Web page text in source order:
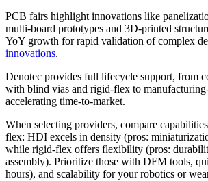
PCB fairs highlight innovations like
multi-board prototypes and 3D-printed
YoY growth for rapid validation of complex
innovations.
Denotec provides full lifecycle support, from
with blind vias and rigid-flex to
accelerating time-to-market.
When selecting providers, compare
flex: HDI excels in density (pros:
while rigid-flex offers flexibility (pros:
assembly). Prioritize those with DFM tools,
hours), and scalability for your robotics or